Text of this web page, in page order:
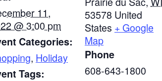
11,
@ 3:00 pm
Categories:
, Holiday
Tags:
53578 United
States + Google
Map
Phone
608-643-1800